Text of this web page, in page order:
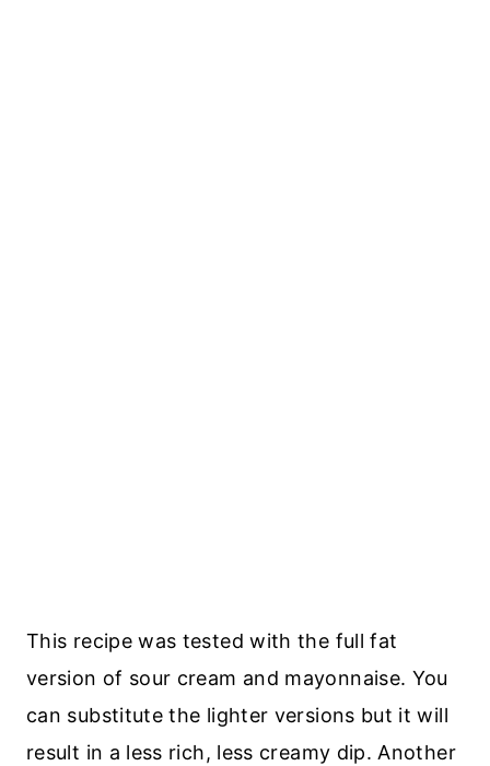
This recipe was tested with the full fat
version of sour cream and mayonnaise. You
can substitute the lighter versions but it will
result in a less rich, less creamy dip. Another